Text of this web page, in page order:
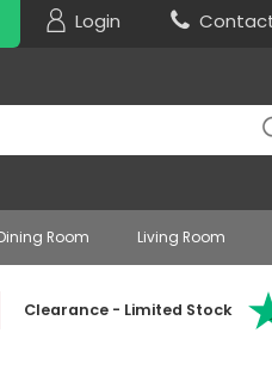
Login
Room Living Room
Clearance - Limited Stock